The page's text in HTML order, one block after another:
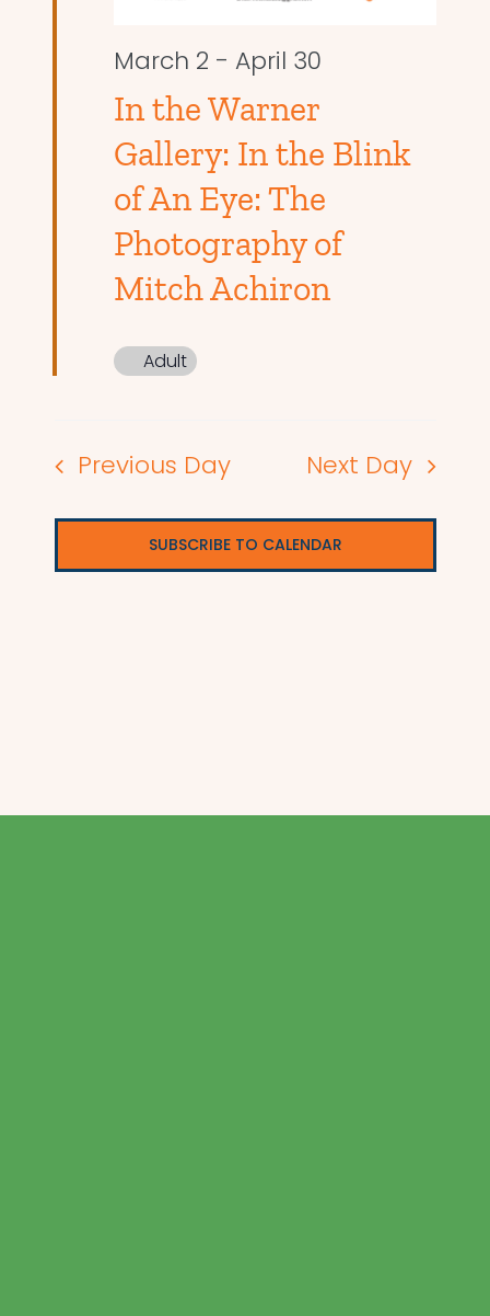
March 2 - April 30
In the Warner
Gallery: In the Blink
of An Eye: The
Photography of
Mitch Achiron
Adult
Previous Day Next Day
SUBSCRIBE TO CALENDAR